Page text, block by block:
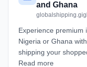
and Ghana
Experience premium
Nigeria or Ghana
shipping your
Read more